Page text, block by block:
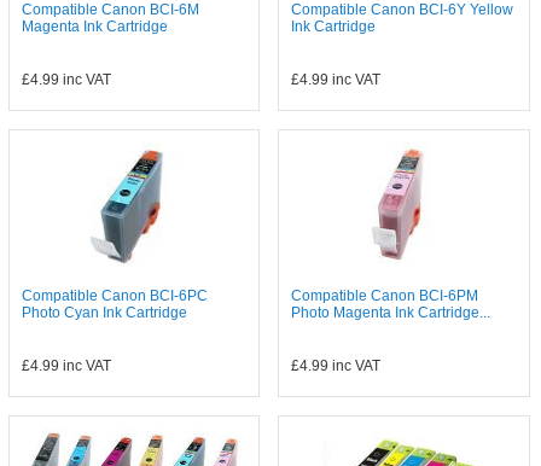
Compatible Canon BCI-6M
Magenta Ink Cartridge
£4.99 inc VAT
Compatible Canon BCI-6Y Yellow
Ink Cartridge
£4.99 inc VAT
Compatible Canon BCI-6PC
Photo Cyan Ink Cartridge
£4.99 inc VAT
Compatible Canon BCI-6PM
Photo Magenta Ink Cartridge...
£4.99 inc VAT